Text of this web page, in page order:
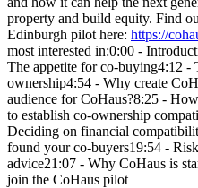
property and build equity. Find
Edinburgh pilot here: https://
most interested in:0:00 -
The appetite for co-buying4:12 -
ownership4:54 - Why create
audience for CoHaus?8:25 -
to establish co-ownership
Deciding on financial
found your co-buyers19:54 -
advice21:07 - Why CoHaus is
join the CoHaus pilot